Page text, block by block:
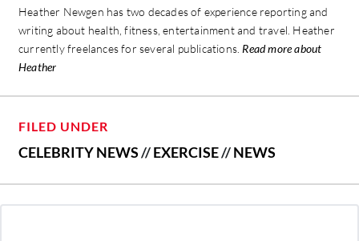
Heather Newgen has two decades of experience reporting and
writing about health, fitness, entertainment and travel. Heather
currently freelances for several publications. Read more about
Heather
FILED UNDER
CELEBRITY NEWS//EXERCISE//NEWS